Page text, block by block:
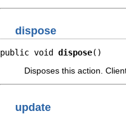
dispose
public void dispose()
Disposes this action.
update